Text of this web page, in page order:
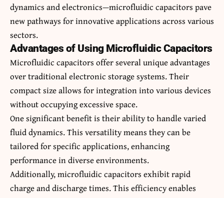
dynamics and electronics—microfluidic capacitors pave
new pathways for innovative applications across various
sectors.
Advantages of Using Microfluidic Capacitors
Microfluidic capacitors offer several unique advantages
over traditional electronic storage systems. Their
compact size allows for integration into various devices
without occupying excessive space.
One significant benefit is their ability to handle varied
fluid dynamics. This versatility means they can be
tailored for specific applications, enhancing
performance in diverse environments.
Additionally, microfluidic capacitors exhibit rapid
charge and discharge times. This efficiency enables